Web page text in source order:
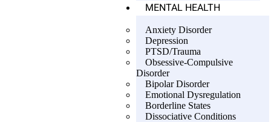
MENTAL HEALTH
Anxiety Disorder
Depression
PTSD/Trauma
Obsessive-Compulsive
Disorder
Bipolar Disorder
Emotional Dysregulation
Borderline States
Dissociative Conditions